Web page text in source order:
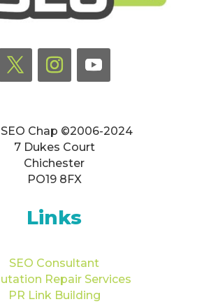
Chap ©2006-2024
7 Dukes Court
Chichester
PO19 8FX
Links
SEO Consultant
Repair Services
PR Link Building